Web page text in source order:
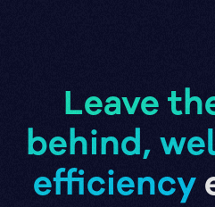
Leave
behind,
efficiency